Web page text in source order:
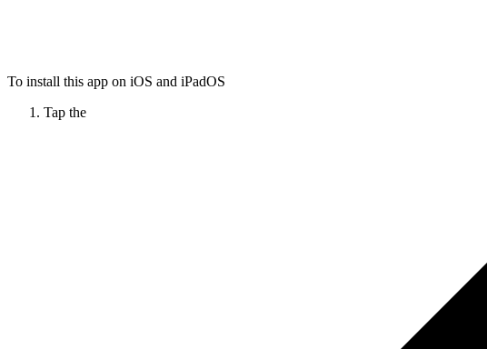
To install this app on iOS and iPadOS
Tap the